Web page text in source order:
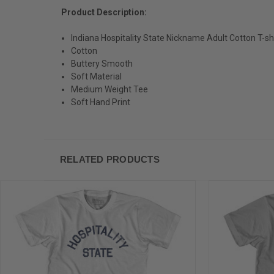
Product Description:
Indiana Hospitality State Nickname Adult Cotton T-
Cotton
Buttery Smooth
Soft Material
Medium Weight Tee
Soft Hand Print
RELATED PRODUCTS